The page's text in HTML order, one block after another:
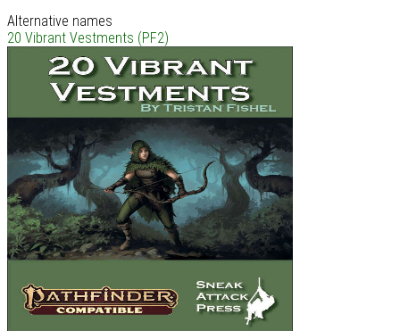
Alternative names
20 Vibrant Vestments (PF2)